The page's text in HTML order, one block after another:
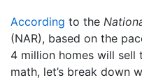
According to the
(NAR), based on the
4 million homes will sell
math, let’s break down